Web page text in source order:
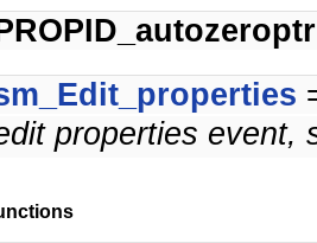
properties event,